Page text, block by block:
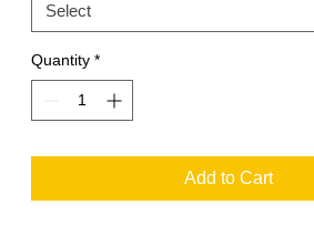
Select
Quantity *
Add to Cart